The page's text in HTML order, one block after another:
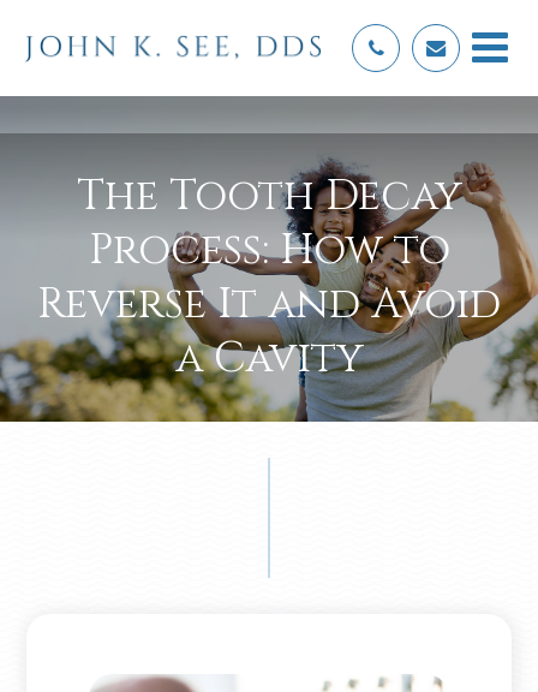
The Tooth Decay
Process: How to
Reverse It and Avoid
a Cavity